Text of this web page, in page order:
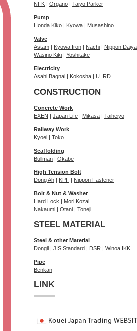
NFK
Organo Taiyo Parker
Pump
Honda Kiko
Kyowa Musashino
Valve
Astam
Kyowa Iron Nachi Nippon Daiya
Wasino Kiki
Yoshitake
Electricity
Asahi Bagnal
Kokosha U_RD
CONSTRUCTION
Concrete Work
EXEN | Japan Life | Mikasa | Taiheiyo
Railway Work
Kyoei | Toko
Scaffolding
Bullman | Okabe
High Tension Bolt
Dong Ah | KPF | Nippon Fastener
Bolt & Nut & Washer
Hard Lock | Mori Kozai
Nakaumi | Otani | Toneji
STEEL MATERIAL
Steel & other Material
Dongil | JIS Standard | DSR | Winoa IKK
Pipe
Benkan
LINK